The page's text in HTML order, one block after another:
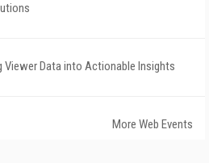
Viewer Data into Actionable Insights
More Web Events